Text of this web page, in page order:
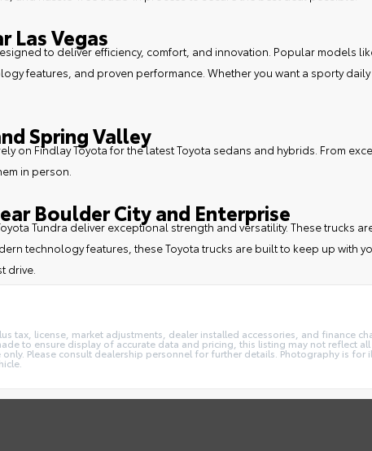
Las Vegas
to deliver efficiency, comfort, and innovation. Popular models
features, and proven performance. Whether you want a sporty
Spring Valley
on Findlay Toyota for the latest Toyota sedans and hybrids. From
in person.
Boulder City and Enterprise
Tundra deliver exceptional strength and versatility. These
technology features, these Toyota trucks are built to keep up with
drive.
tax, license, market adjustments, dealer installed accessories, and finance
to ensure display of accurate data and pricing, this listing may not reflect
Please consult dealership personnel for further details. Photography is